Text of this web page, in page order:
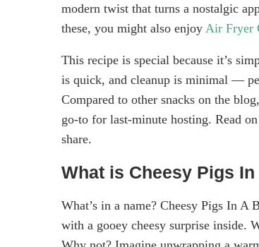
modern twist that turns a nostalgic
these, you might also enjoy Air Fryer
This recipe is special because it’s
is quick, and cleanup is minimal —
Compared to other snacks on the
go-to for last-minute hosting. Read
share.
What is Cheesy Pigs
What’s in a name? Cheesy Pigs In
with a gooey cheesy surprise inside.